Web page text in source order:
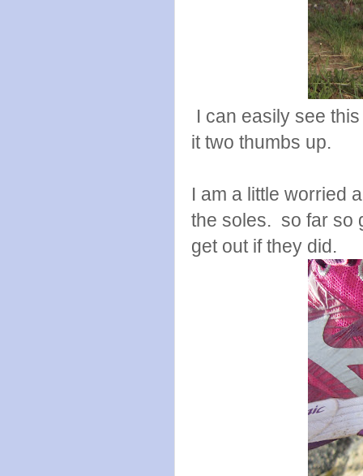
I can easily see
it two thumbs up.
I am a little worried
the soles. so far so
get out if they did.